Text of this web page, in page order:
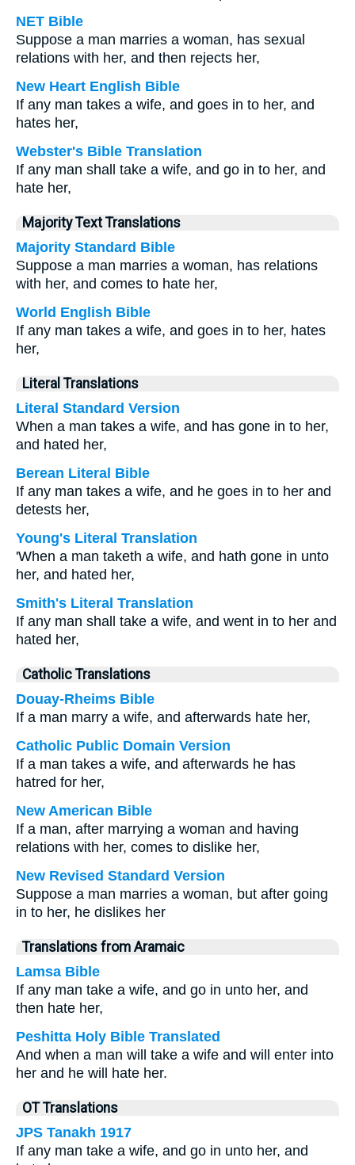
NET Bible
Suppose a man marries a woman, has sexual
relations with her, and then rejects her,
New Heart English Bible
If any man takes a wife, and goes in to her, and
hates her,
Webster's Bible Translation
If any man shall take a wife, and go in to her, and
hate her,
Majority Text Translations
Majority Standard Bible
Suppose a man marries a woman, has relations
with her, and comes to hate her,
World English Bible
If any man takes a wife, and goes in to her, hates
her,
Literal Translations
Literal Standard Version
When a man takes a wife, and has gone in to her,
and hated her,
Berean Literal Bible
If any man takes a wife, and he goes in to her and
detests her,
Young's Literal Translation
'When a man taketh a wife, and hath gone in unto
her, and hated her,
Smith's Literal Translation
If any man shall take a wife, and went in to her and
hated her,
Catholic Translations
Douay-Rheims Bible
If a man marry a wife, and afterwards hate her,
Catholic Public Domain Version
If a man takes a wife, and afterwards he has
hatred for her,
New American Bible
If a man, after marrying a woman and having
relations with her, comes to dislike her,
New Revised Standard Version
Suppose a man marries a woman, but after going
in to her, he dislikes her
Translations from Aramaic
Lamsa Bible
If any man take a wife, and go in unto her, and
then hate her,
Peshitta Holy Bible Translated
And when a man will take a wife and will enter into
her and he will hate her.
OT Translations
JPS Tanakh 1917
If any man take a wife, and go in unto her, and